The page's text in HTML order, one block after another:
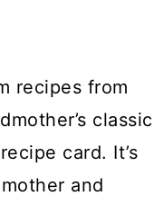
recipes from
classic
card. It’s
and